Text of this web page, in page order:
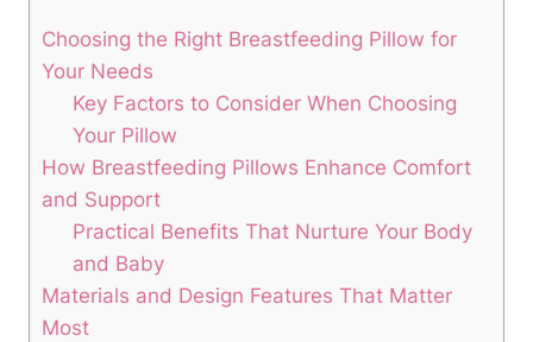
Choosing⁤ the Right Breastfeeding ‍Pillow for
Your Needs
Key Factors to​ Consider When Choosing
Your Pillow
How Breastfeeding Pillows Enhance Comfort
and‌ Support
Practical Benefits That Nurture Your Body
⁢and Baby
Materials and Design Features That‌ Matter‍
Most